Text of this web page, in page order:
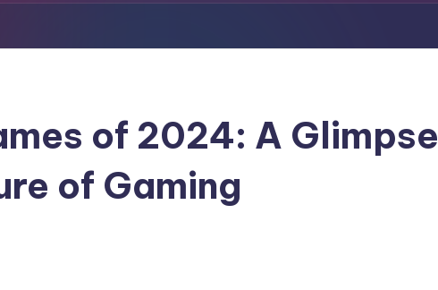
of 2024: A Glimpse
of Gaming